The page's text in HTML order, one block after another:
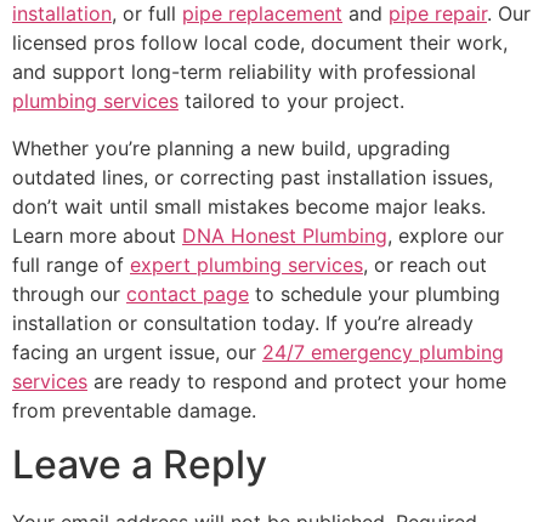
installation, or full pipe replacement and pipe repair. Our
licensed pros follow local code, document their work,
and support long-term reliability with professional
plumbing services tailored to your project.
Whether you’re planning a new build, upgrading
outdated lines, or correcting past installation issues,
don’t wait until small mistakes become major leaks.
Learn more about DNA Honest Plumbing, explore our
full range of expert plumbing services, or reach out
through our contact page to schedule your plumbing
installation or consultation today. If you’re already
facing an urgent issue, our 24/7 emergency plumbing
services are ready to respond and protect your home
from preventable damage.
Leave a Reply